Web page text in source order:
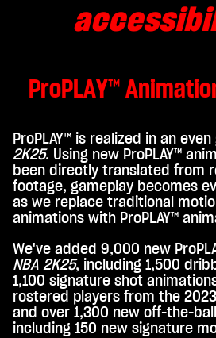
ProPLAY™
ProPLAY™ is realized in an
2K25. Using new ProPLAY™
been directly translated from
footage, gameplay becomes
as we replace traditional
animations with ProPLAY™
We've added 9,000 new
NBA 2K25, including 1,500
1,100 signature shot
rostered players from the
and over 1,300 new off-the-
including 150 new signature